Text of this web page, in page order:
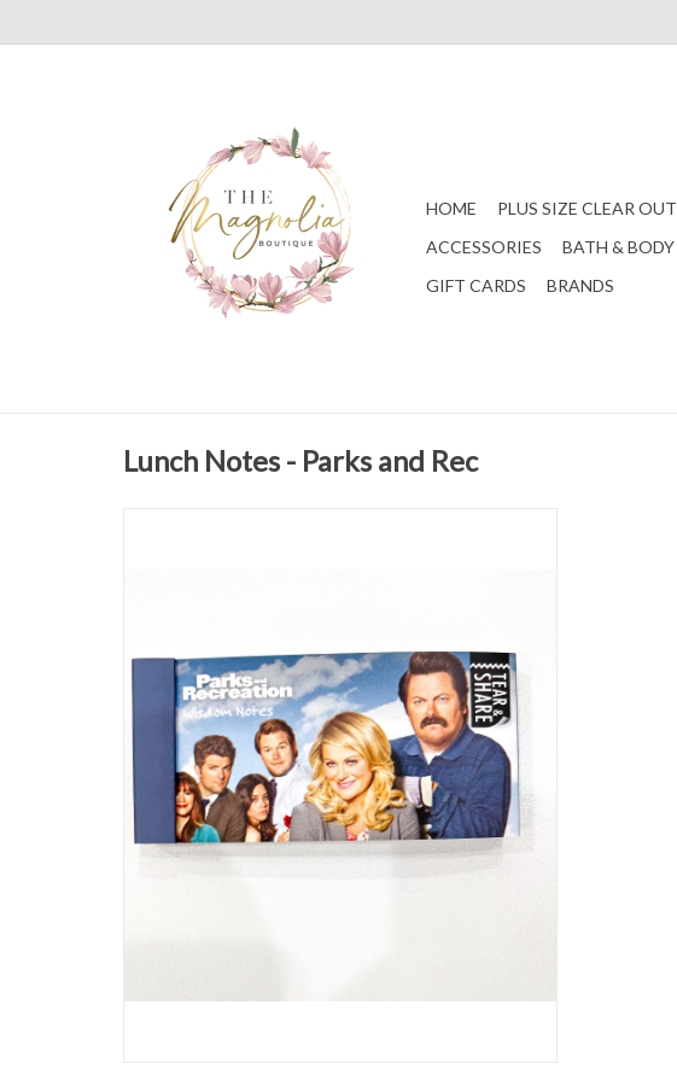
HOME PLUS SIZE CLEAR OUT
ACCESSORIES
BATH & BODY
GIFT CARDS
BRANDS
Lunch Notes - Parks and Rec